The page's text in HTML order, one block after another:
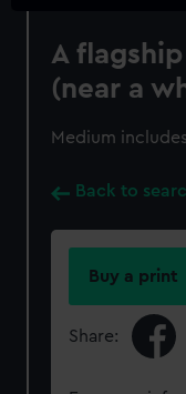
A
(near a
Medium
Back to
Buy a print
Share: